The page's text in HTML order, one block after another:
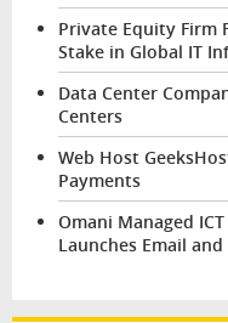
Private Equity Firm
Stake in Global IT
Data Center
Centers
Web Host
Payments
Omani Managed
Launches Email